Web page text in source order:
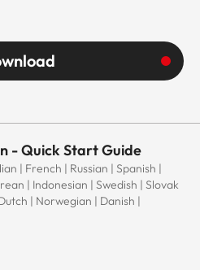
- Quick Start Guide
| French | Russian | Spanish |
| Indonesian | Swedish | Slovak
| Norwegian | Danish |